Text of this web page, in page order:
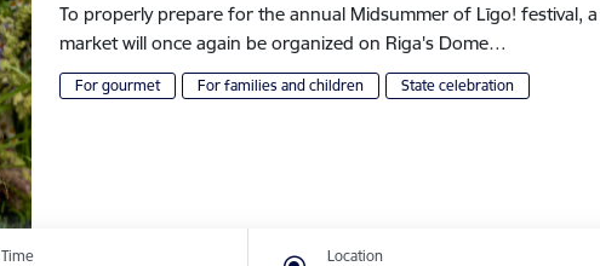
To properly prepare for the annual Midsummer of Līgo! festival,
market will once again be organized on Riga's Dome…
For gourmet For families and children State celebration
Time Location